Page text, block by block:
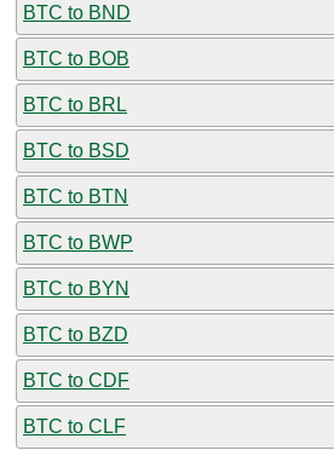
BTC to BND
BTC to BOB
BTC to BRL
BTC to BSD
BTC to BTN
BTC to BWP
BTC to BYN
BTC to BZD
BTC to CDF
BTC to CLF